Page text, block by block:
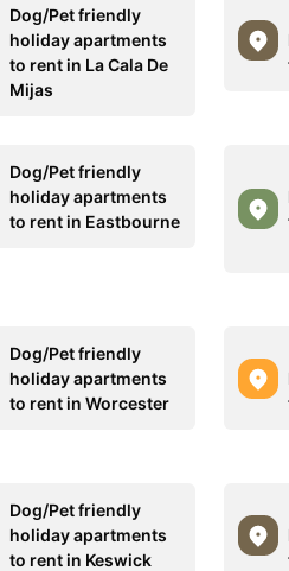
Dog/Pet friendly
holiday apartments
to rent in La Cala De
Mijas
Dog/Pet friendly
holiday apartments
to rent in Eastbourne
Dog/Pet friendly
holiday apartments
to rent in Worcester
Dog/Pet friendly
holiday apartments
to rent in Keswick